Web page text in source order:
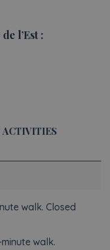
l’Est :
walk. Closed
walk.